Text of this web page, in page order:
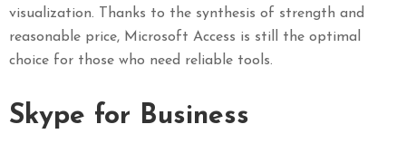
visualization. Thanks to the synthesis of strength and
reasonable price, Microsoft Access is still the optimal
choice for those who need reliable tools.
Skype for Business